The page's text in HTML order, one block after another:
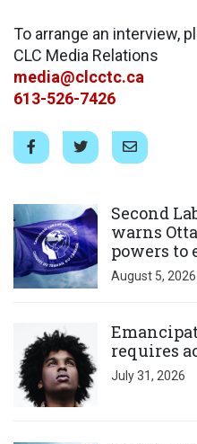
To arrange an interview,
CLC Media Relations
media@clcctc.ca
613-526-7426
Second
warns
powers to
August 5, 2026
requires
July 31, 2026